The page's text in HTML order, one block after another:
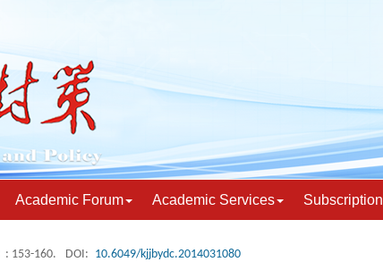
Academic Forum Academic Services Subscription
: 153-160. DOI: 10.6049/kjjbydc.2014031080